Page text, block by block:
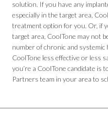
solution. If you have any
especially in the target area,
treatment option for you. Or, if
target area, CoolTone may not
number of chronic and
CoolTone less effective or less
you’re a CoolTone candidate is
Partners team in your area to